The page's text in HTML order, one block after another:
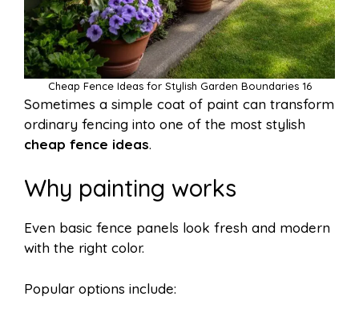
Cheap Fence Ideas for Stylish Garden Boundaries 16
Sometimes a simple coat of paint can transform
ordinary fencing into one of the most stylish
cheap fence ideas.
Why painting works
Even basic fence panels look fresh and modern
with the right color.
Popular options include: